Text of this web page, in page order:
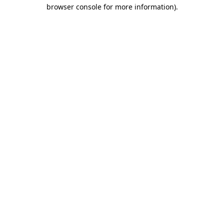
browser console for more information).